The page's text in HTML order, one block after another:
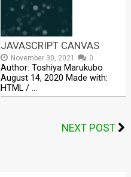
JAVASCRIPT CANVAS
November 30, 2021 0
Author: Toshiya Marukubo
August 14, 2020 Made with:
HTML / …
NEXT POST